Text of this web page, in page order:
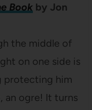
Bookby Jon
the middle of
on one side is
protecting him
an ogre! It turns